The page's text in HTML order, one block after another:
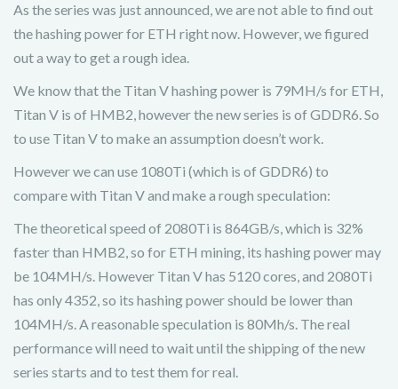
As the series was just announced, we are not able to find out
the hashing power for ETH right now. However, we figured
out a way to get a rough idea.
We know that the Titan V hashing power is 79MH/s for ETH,
Titan V is of HMB2, however the new series is of GDDR6. So
to use Titan V to make an assumption doesn’t work.
However we can use 1080Ti (which is of GDDR6) to
compare with Titan V and make a rough speculation:
The theoretical speed of 2080Ti is 864GB/s, which is 32%
faster than HMB2, so for ETH mining, its hashing power may
be 104MH/s. However Titan V has 5120 cores, and 2080Ti
has only 4352, so its hashing power should be lower than
104MH/s. A reasonable speculation is 80Mh/s. The real
performance will need to wait until the shipping of the new
series starts and to test them for real.